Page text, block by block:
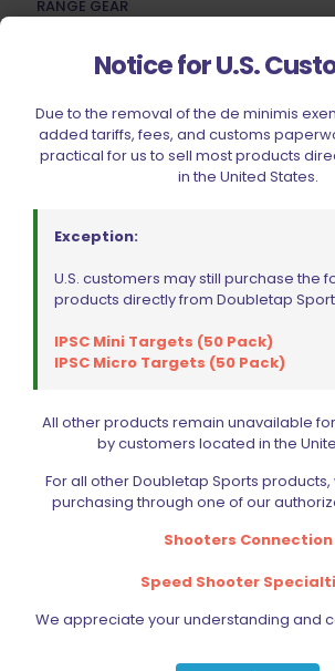
RANGE GEAR
ACCESSORIES
AMMUNITION
PARTS
Notice for U.S.
Due to the removal of the de minimis
added tariffs, fees, and customs
practical for us to sell most products
in the United States.
Exception:
U.S. customers may still purchase the
products directly from Doubletap
IPSC Mini Targets (50 Pack)
IPSC Micro Targets (50 Pack)
All other products remain unavailable
by customers located in the
For all other Doubletap Sports
purchasing through one of our
Shooters Connection
Speed Shooter
We appreciate your understanding and